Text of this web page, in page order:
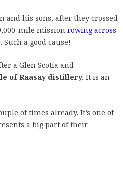
and his sons, after they crossed
mile mission rowing across
a good cause!
a Glen Scotia and
of Raasay distillery. It is an
of times already. It’s one of
a big part of their